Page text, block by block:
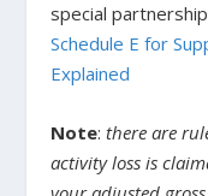
special
Schedule E for
Explained
Note:there are
activity loss is